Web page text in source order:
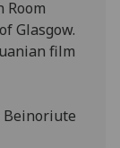
Room
Glasgow.
film
Beinoriute